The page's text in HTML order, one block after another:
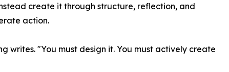
create it through structure, reflection, and
action.
writes. "You must design it. You must actively create